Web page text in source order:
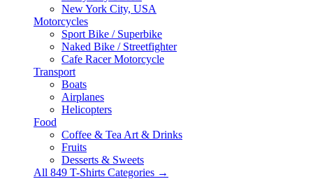
New York City, USA
Motorcycles
Sport Bike / Superbike
Naked Bike / Streetfighter
Cafe Racer Motorcycle
Transport
Boats
Airplanes
Helicopters
Food
Coffee & Tea Art & Drinks
Fruits
Desserts & Sweets
All 849 T-Shirts Categories →